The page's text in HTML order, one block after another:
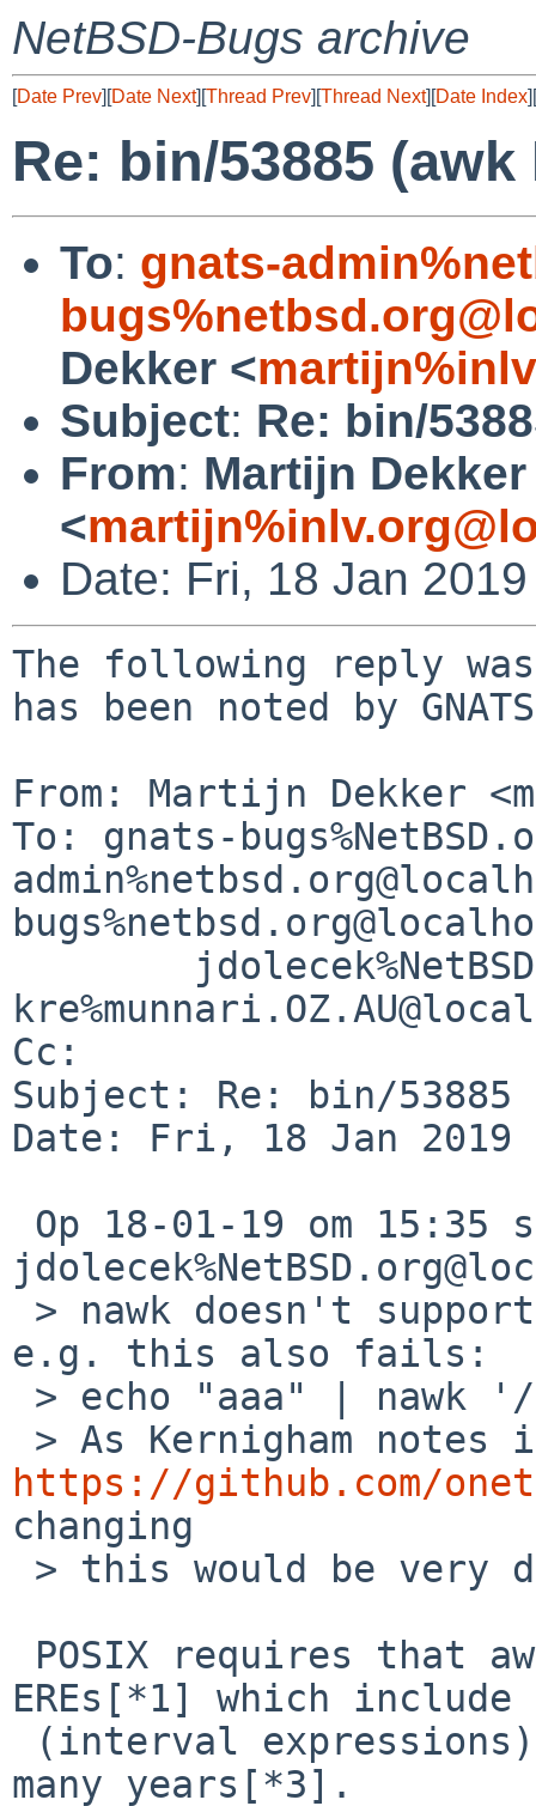
NetBSD-Bugs archive
[Date Prev][Date Next][Thread Prev][Thread Next][Date Index][
Re: bin/53885 (awk
To: gnats-
Dekker <
Subject: Re: bin/
From: Martijn Dekker
<
Date: Fri, 18 Jan
The following reply
has been noted by
From: Martijn Dekker
To: gnats-
Cc:
Subject: Re: bin/53885
Date: Fri, 18 Jan 2019
e.g. this also fails:
https://github.com/
changing
EREs[*1] which include
many years[*3].